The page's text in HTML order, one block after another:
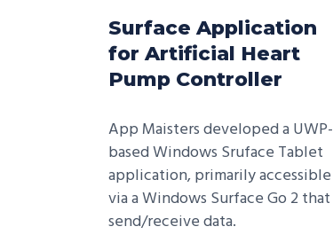
Surface Application
for Artificial Heart
Pump Controller
App Maisters developed a UWP­
based Windows Sruface Tablet
application, primarily accessible
via a Windows Surface Go 2 that
send/receive data.